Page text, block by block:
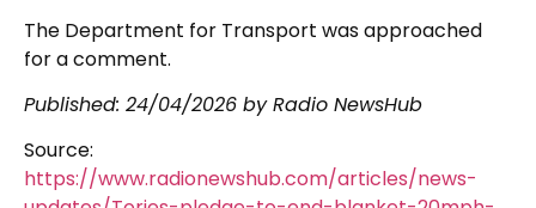
The Department for Transport was approached
for a comment.
Published: 24/04/2026 by Radio NewsHub
Source:
https://www.radionewshub.com/articles/news-